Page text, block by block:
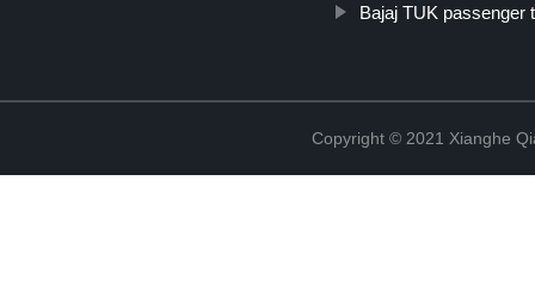
Bajaj TUK passenger
Copyright © 2021 Xianghe